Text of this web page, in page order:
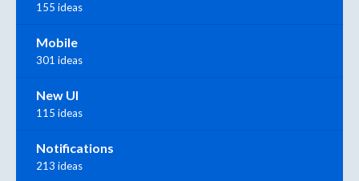
155 ideas
Mobile
301 ideas
New UI
115 ideas
Notifications
213 ideas